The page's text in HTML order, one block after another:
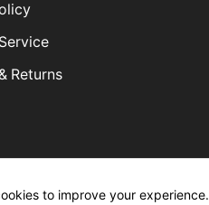
Returns
to improve your experience.